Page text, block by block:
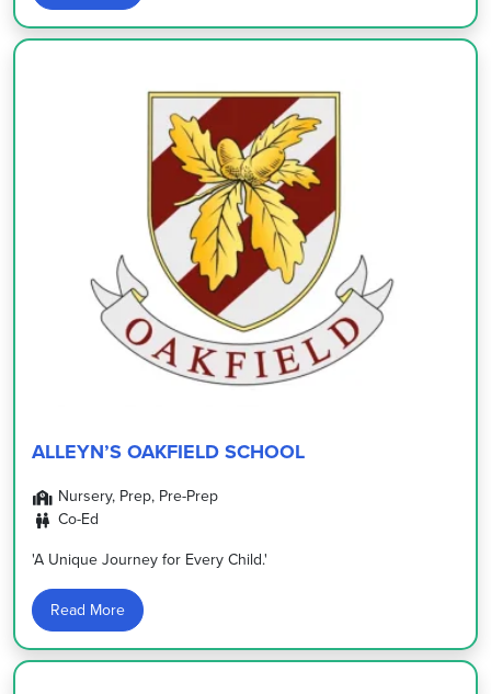
ALLEYN’S OAKFIELD SCHOOL
Nursery, Prep, Pre-Prep
Co-Ed
'A Unique Journey for Every Child.'
Read More